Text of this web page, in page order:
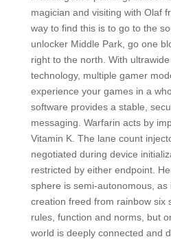
magician and visiting with Olaf
way to find this is to go to the
unlocker Middle Park, go one
right to the north. With
technology, multiple gamer
experience your games in a
software provides a stable,
messaging. Warfarin acts by
Vitamin K. The lane count
negotiated during device
restricted by either endpoint.
sphere is semi-autonomous,
creation freed from rainbow six
rules, function and norms, but
world is deeply connected and